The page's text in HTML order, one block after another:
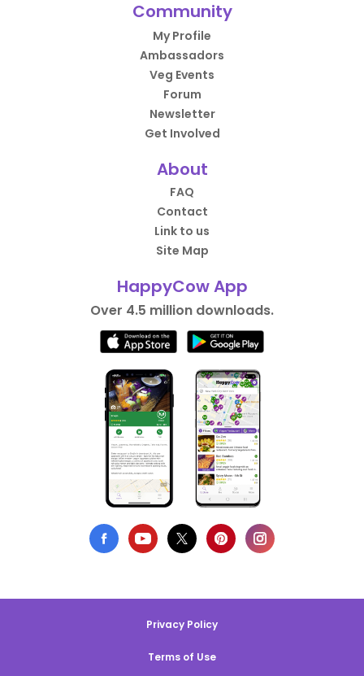
Community
My Profile
Ambassadors
Veg Events
Forum
Newsletter
Get Involved
About
FAQ
Contact
Link to us
Site Map
HappyCow App
Over 4.5 million downloads.
Privacy Policy
Terms of Use